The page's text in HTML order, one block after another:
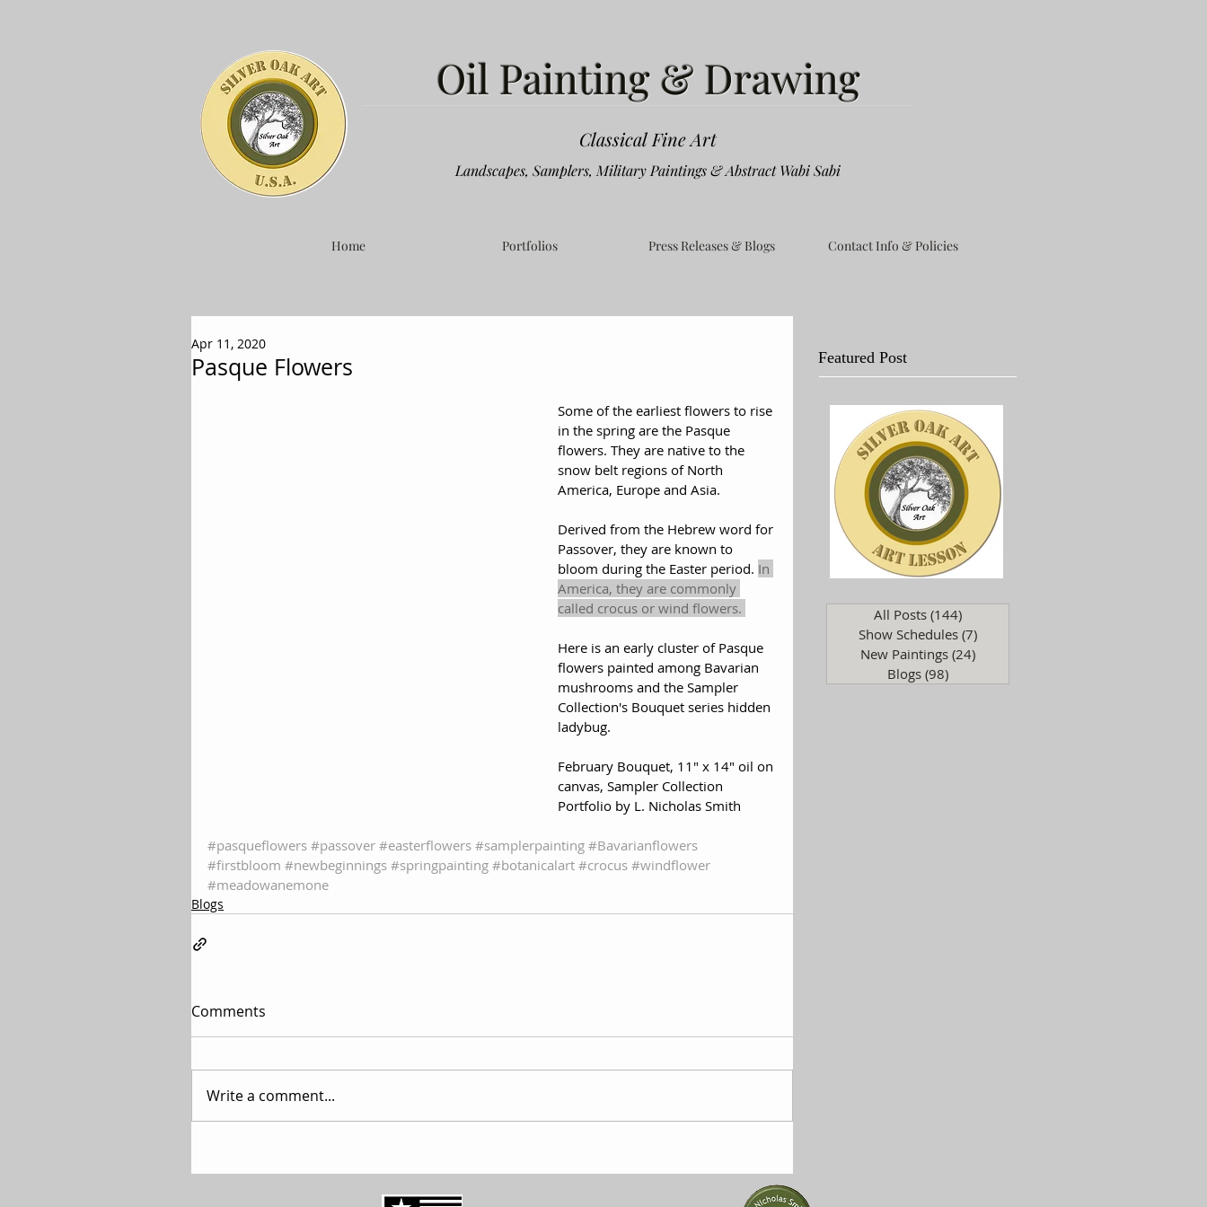
Oil Painting & Drawing
Classical Fine Art
Landscapes, Samplers, Military Paintings & Abstract Wabi Sabi
Home Portfolios Press Releases & Blogs Contact Info & Policies
Pasque Flowers
Apr 11, 2020
Some of the earliest flowers to rise
in the spring are the Pasque
flowers. They are native to the
snow belt regions of North
America, Europe and Asia.
Derived from the Hebrew word for
Passover, they are known to
bloom during the Easter period. In
America, they are commonly
called crocus or wind flowers.
Here is an early cluster of Pasque
flowers painted among Bavarian
mushrooms and the Sampler
Collection's Bouquet series hidden
ladybug.
February Bouquet, 11" x 14" oil on
canvas, Sampler Collection
Portfolio by L. Nicholas Smith
#pasqueflowers #passover #easterflowers #samplerpainting #Bavarianflowers
#firstbloom #newbeginnings #springpainting #botanicalart #crocus #windflower
#meadowanemone
Blogs
Comments
Write a comment...
Featured Post
.
All Posts (144)
Show Schedules (7)
New Paintings (24)
Blogs (98)